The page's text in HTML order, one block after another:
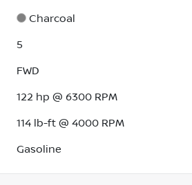
Charcoal
5
FWD
122 hp @ 6300 RPM
114 lb-ft @ 4000 RPM
Gasoline